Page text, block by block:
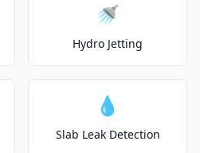
🚿
Hydro Jetting
💧
Slab Leak Detection